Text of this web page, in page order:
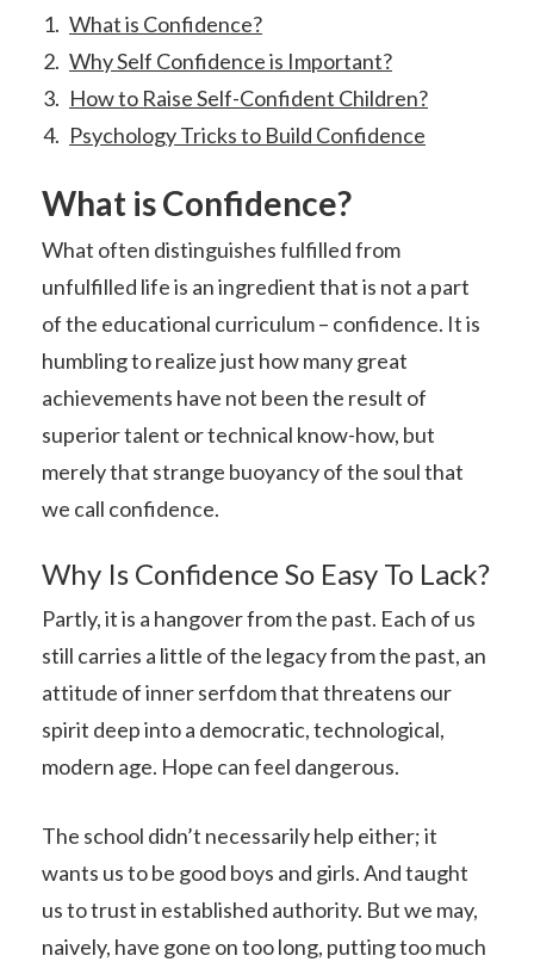
What is Confidence?
Why Self Confidence is Important?
How to Raise Self-Confident Children?
Psychology Tricks to Build Confidence
What is Confidence?
What often distinguishes fulfilled from
unfulfilled life is an ingredient that is not a part
of the educational curriculum – confidence. It is
humbling to realize just how many great
achievements have not been the result of
superior talent or technical know-how, but
merely that strange buoyancy of the soul that
we call confidence.
Why Is Confidence So Easy To Lack?
Partly, it is a hangover from the past. Each of us
still carries a little of the legacy from the past, an
attitude of inner serfdom that threatens our
spirit deep into a democratic, technological,
modern age. Hope can feel dangerous.
The school didn’t necessarily help either; it
wants us to be good boys and girls. And taught
us to trust in established authority. But we may,
naively, have gone on too long, putting too much